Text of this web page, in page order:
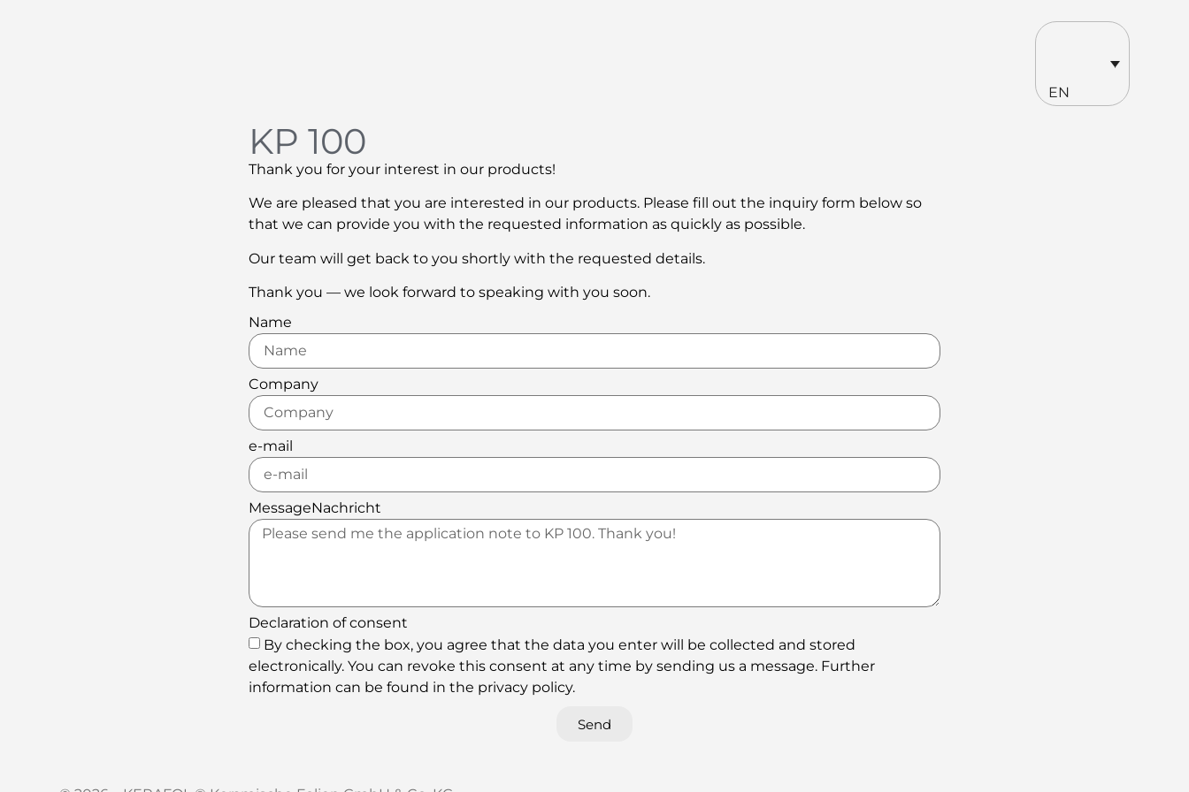
EN
KP 100
Thank you for your interest in our products!
We are pleased that you are interested in our products. Please fill out the inquiry form below so
that we can provide you with the requested information as quickly as possible.
Our team will get back to you shortly with the requested details.
Thank you — we look forward to speaking with you soon.
Name
Company
e-mail
MessageNachricht
Declaration of consent
By checking the box, you agree that the data you enter will be collected and stored
electronically. You can revoke this consent at any time by sending us a message. Further
information can be found in the privacy policy.
Send